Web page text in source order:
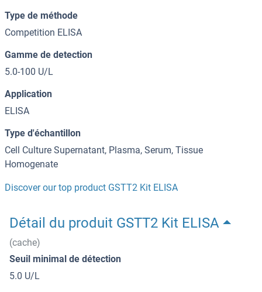
Type de méthode
Competition ELISA
Gamme de detection
5.0-100 U/L
Application
ELISA
Type d'échantillon
Cell Culture Supernatant, Plasma, Serum, Tissue
Homogenate
Discover our top product GSTT2 Kit ELISA
Détail du produit GSTT2 Kit ELISA
(cache)
Seuil minimal de détection
5.0 U/L